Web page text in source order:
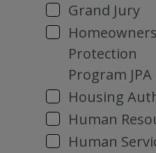
Grand Jury
Protection
Program JPA
Housing
Human
Human